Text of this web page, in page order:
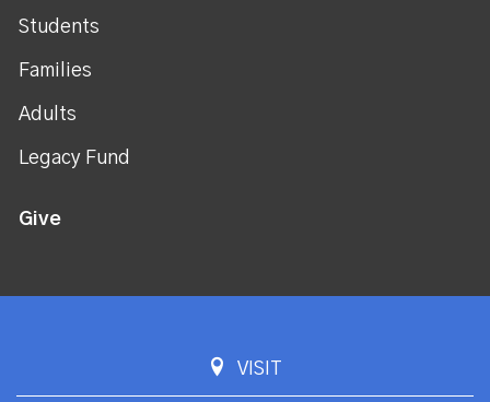
Students
Families
Adults
Legacy Fund
Give
VISIT